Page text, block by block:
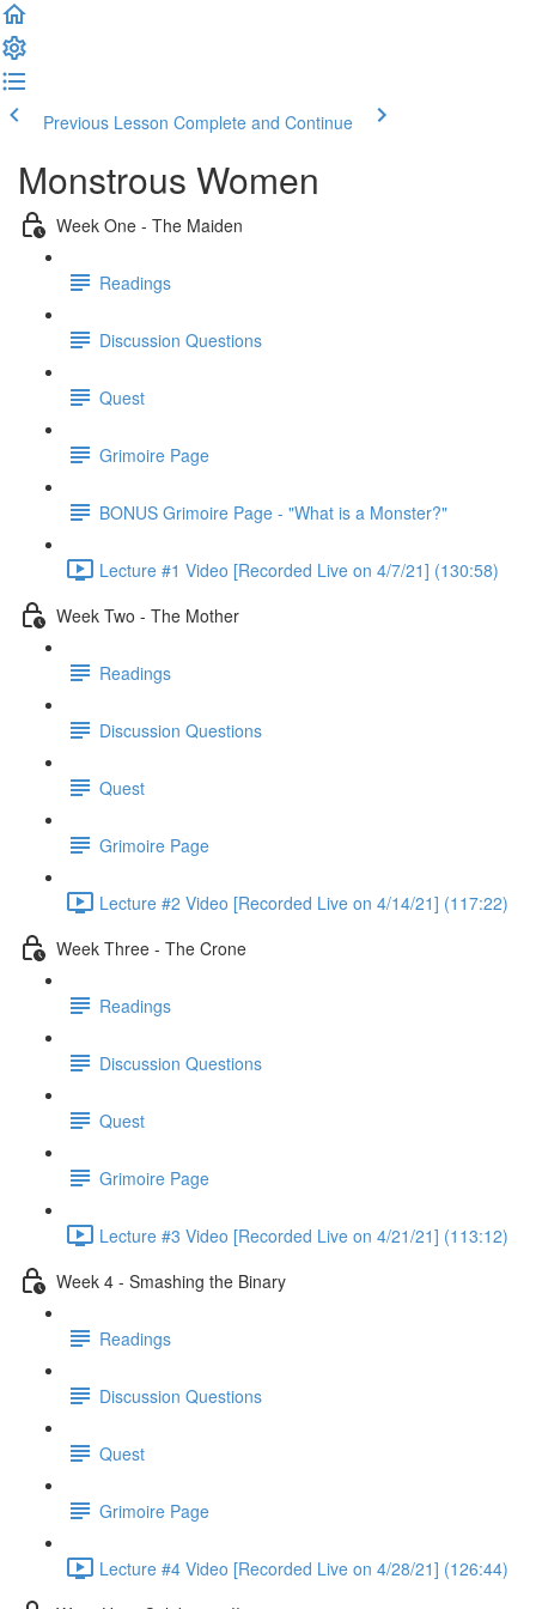
Previous Lesson Complete and Continue
Monstrous Women
Week One - The Maiden
Readings
Discussion Questions
Quest
Grimoire Page
BONUS Grimoire Page - "What is a Monster?"
Lecture #1 Video [Recorded Live on 4/7/21] (130:58)
Week Two - The Mother
Readings
Discussion Questions
Quest
Grimoire Page
Lecture #2 Video [Recorded Live on 4/14/21] (117:22)
Week Three - The Crone
Readings
Discussion Questions
Quest
Grimoire Page
Lecture #3 Video [Recorded Live on 4/21/21] (113:12)
Week 4 - Smashing the Binary
Readings
Discussion Questions
Quest
Grimoire Page
Lecture #4 Video [Recorded Live on 4/28/21] (126:44)